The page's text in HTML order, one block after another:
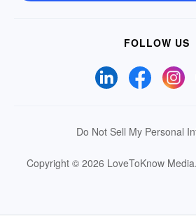
FOLLOW US
Do Not Sell My Personal
Copyright © 2026 LoveToKnow Media.